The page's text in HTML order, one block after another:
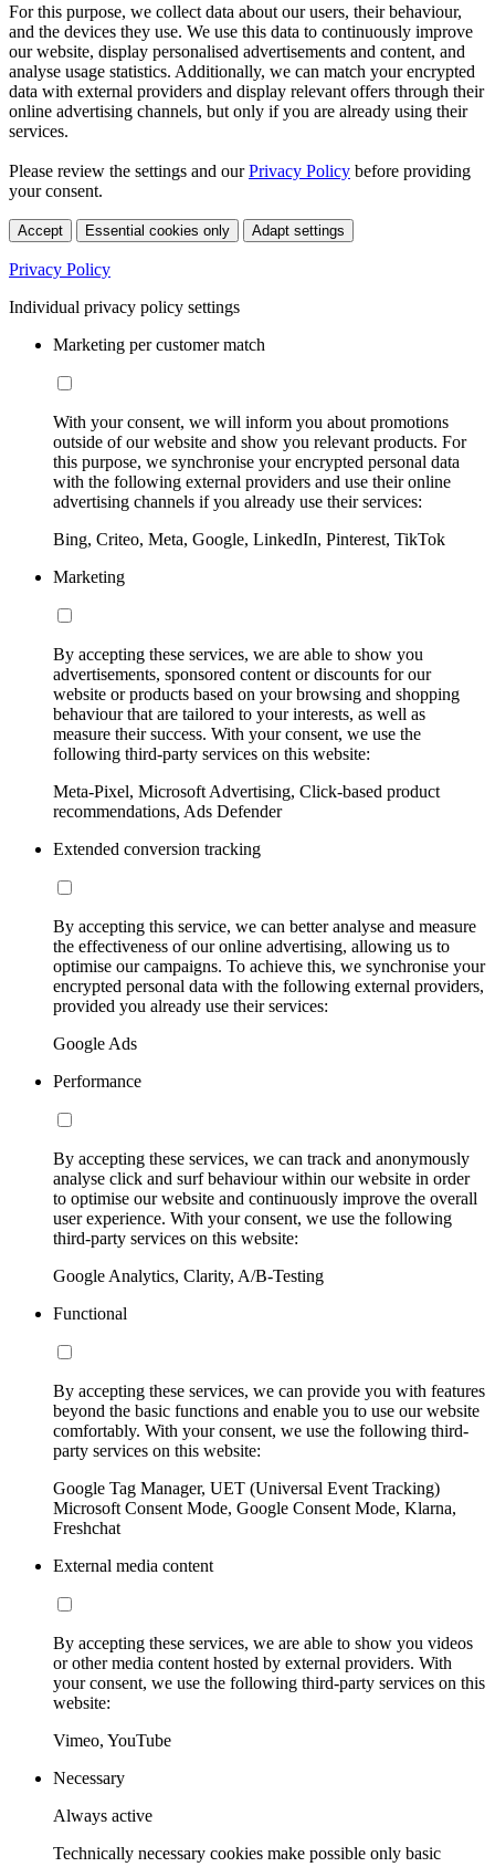
For this purpose, we collect data about our users, their behaviour,
and the devices they use. We use this data to continuously improve
our website, display personalised advertisements and content, and
analyse usage statistics. Additionally, we can match your encrypted
data with external providers and display relevant offers through their
online advertising channels, but only if you are already using their
services.
Please review the settings and ourPrivacy Policy before providing
your consent.
Accept Essential cookies only Adapt settings
Privacy Policy
Individual privacy policy settings
Marketing per customer match
With your consent, we will inform you about promotions
outside of our website and show you relevant products. For
this purpose, we synchronise your encrypted personal data
with the following external providers and use their online
advertising channels if you already use their services:
Bing, Criteo, Meta, Google, LinkedIn, Pinterest, TikTok
Marketing
By accepting these services, we are able to show you
advertisements, sponsored content or discounts for our
website or products based on your browsing and shopping
behaviour that are tailored to your interests, as well as
measure their success. With your consent, we use the
following third-party services on this website:
Meta-Pixel, Microsoft Advertising, Click-based product
recommendations, Ads Defender
Extended conversion tracking
By accepting this service, we can better analyse and measure
the effectiveness of our online advertising, allowing us to
optimise our campaigns. To achieve this, we synchronise your
encrypted personal data with the following external providers,
provided you already use their services:
Google Ads
Performance
By accepting these services, we can track and anonymously
analyse click and surf behaviour within our website in order
to optimise our website and continuously improve the overall
user experience. With your consent, we use the following
third-party services on this website:
Google Analytics, Clarity, A/B-Testing
Functional
By accepting these services, we can provide you with features
beyond the basic functions and enable you to use our website
comfortably. With your consent, we use the following third-
party services on this website:
Google Tag Manager, UET (Universal Event Tracking)
Microsoft Consent Mode, Google Consent Mode, Klarna,
Freshchat
External media content
By accepting these services, we are able to show you videos
or other media content hosted by external providers. With
your consent, we use the following third-party services on this
website:
Vimeo, YouTube
Necessary
Always active
Technically necessary cookies make possible only basic